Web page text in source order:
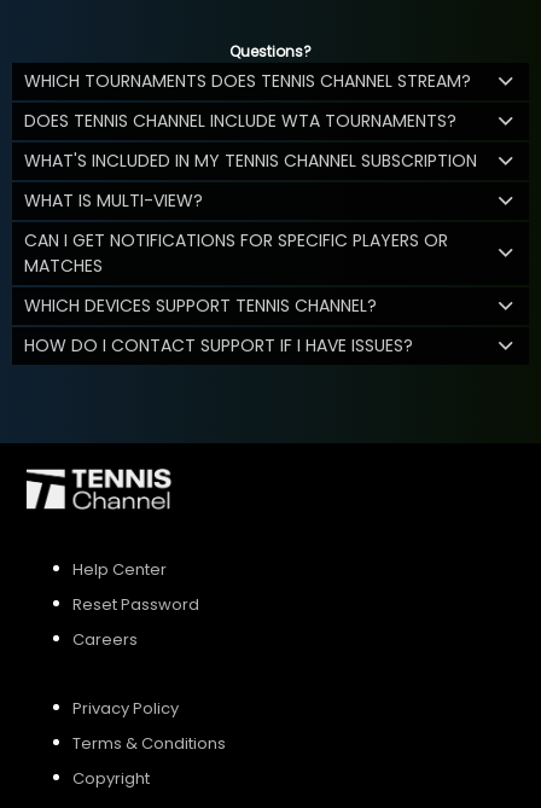
Questions?
WHICH TOURNAMENTS DOES TENNIS CHANNEL STREAM?
DOES TENNIS CHANNEL INCLUDE WTA TOURNAMENTS?
WHAT'S INCLUDED IN MY TENNIS CHANNEL SUBSCRIPTION
WHAT IS MULTI-VIEW?
CAN I GET NOTIFICATIONS FOR SPECIFIC PLAYERS OR
MATCHES
WHICH DEVICES SUPPORT TENNIS CHANNEL?
HOW DO I CONTACT SUPPORT IF I HAVE ISSUES?
Help Center
Reset Password
Careers
Privacy Policy
Terms & Conditions
Copyright